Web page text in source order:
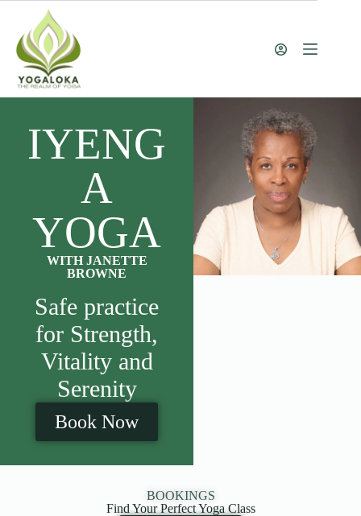
IYENG
A
YOGA
WITH JANETTE
BROWNE
Safe practice
for Strength,
Vitality and
Serenity
Book Now
BOOKINGS
Find Your Perfect Yoga Class